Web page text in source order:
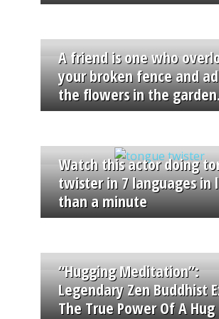
A friend is one who
your broken fence and
the flowers in the
Watch this actor doing
twister in 7 languages in
than a minute
“Hugging Meditation”:
Legendary Zen Buddhist
The True Power Of A Hug